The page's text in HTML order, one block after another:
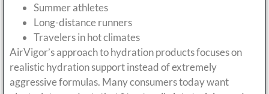
Summer athletes
Long-distance runners
Travelers in hot climates
AirVigor’s approach to hydration products focuses on
realistic hydration support instead of extremely
aggressive formulas. Many consumers today want